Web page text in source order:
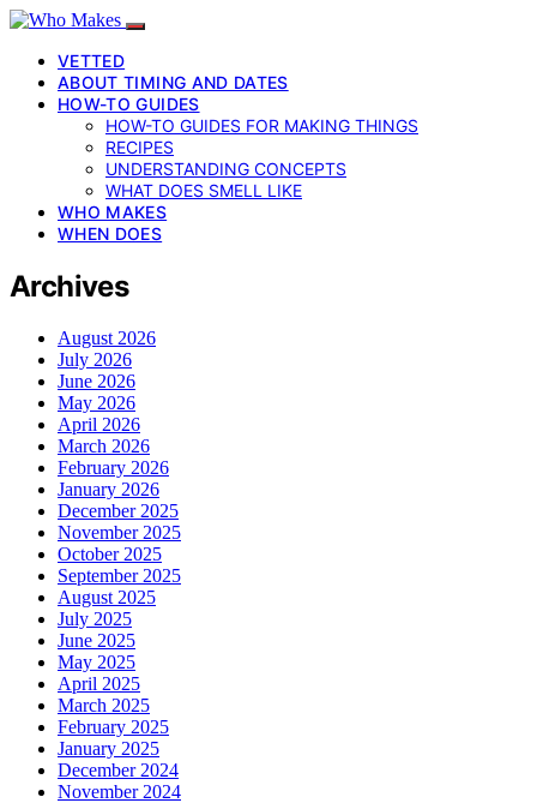
VETTED
ABOUT TIMING AND DATES
HOW-TO GUIDES
HOW-TO GUIDES FOR MAKING THINGS
RECIPES
UNDERSTANDING CONCEPTS
WHAT DOES SMELL LIKE
WHO MAKES
WHEN DOES
Archives
August 2026
July 2026
June 2026
May 2026
April 2026
March 2026
February 2026
January 2026
December 2025
November 2025
October 2025
September 2025
August 2025
July 2025
June 2025
May 2025
April 2025
March 2025
February 2025
January 2025
December 2024
November 2024